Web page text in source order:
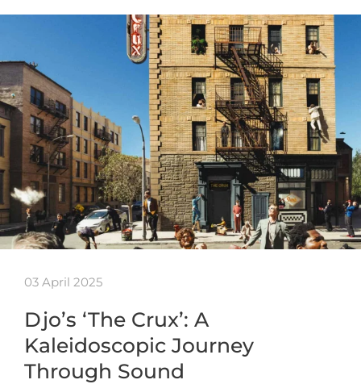
03 April 2025
Djo’s ‘The Crux’: A
Kaleidoscopic Journey
Through Sound